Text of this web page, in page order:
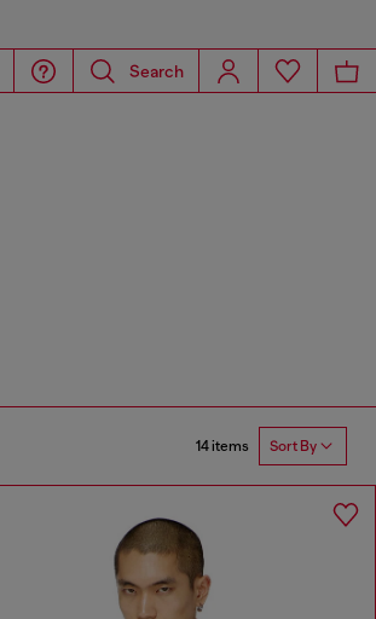
Search
14 items Sort By